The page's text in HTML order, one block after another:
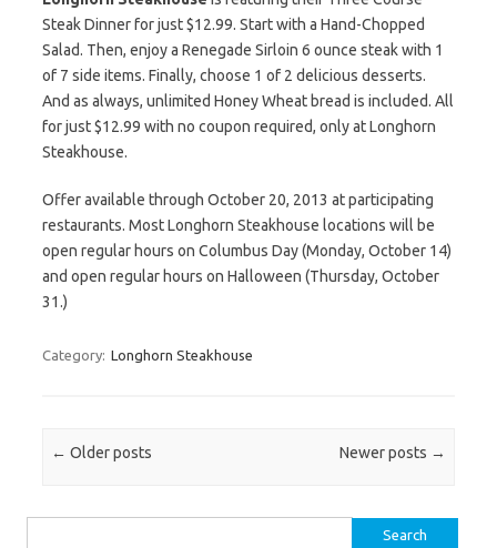
Steak Dinner for just $12.99. Start with a Hand-Chopped
Salad. Then, enjoy a Renegade Sirloin 6 ounce steak with 1
of 7 side items. Finally, choose 1 of 2 delicious desserts.
And as always, unlimited Honey Wheat bread is included. All
for just $12.99 with no coupon required, only at Longhorn
Steakhouse.
Offer available through October 20, 2013 at participating
restaurants. Most Longhorn Steakhouse locations will be
open regular hours on Columbus Day (Monday, October 14)
and open regular hours on Halloween (Thursday, October
31.)
Category: Longhorn Steakhouse
Post navigation
← Older posts Newer posts →